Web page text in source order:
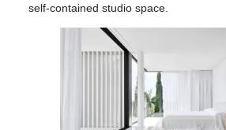
self-contained studio space.